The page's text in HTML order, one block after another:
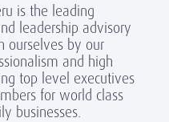
is the leading
leadership advisory
ourselves by our
and high
top level executives
for world class
businesses.